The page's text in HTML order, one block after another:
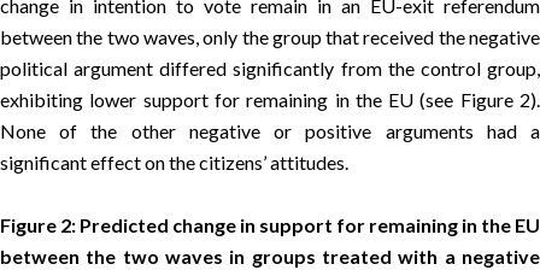
change in intention to vote remain in an EU-exit referendum
between the two waves, only the group that received the negative
political argument differed significantly from the control group,
exhibiting lower support for remaining in the EU (see Figure 2).
None of the other negative or positive arguments had a
significant effect on the citizens’ attitudes.
Figure 2: Predicted change in support for remaining in the EU
between the two waves in groups treated with a negative